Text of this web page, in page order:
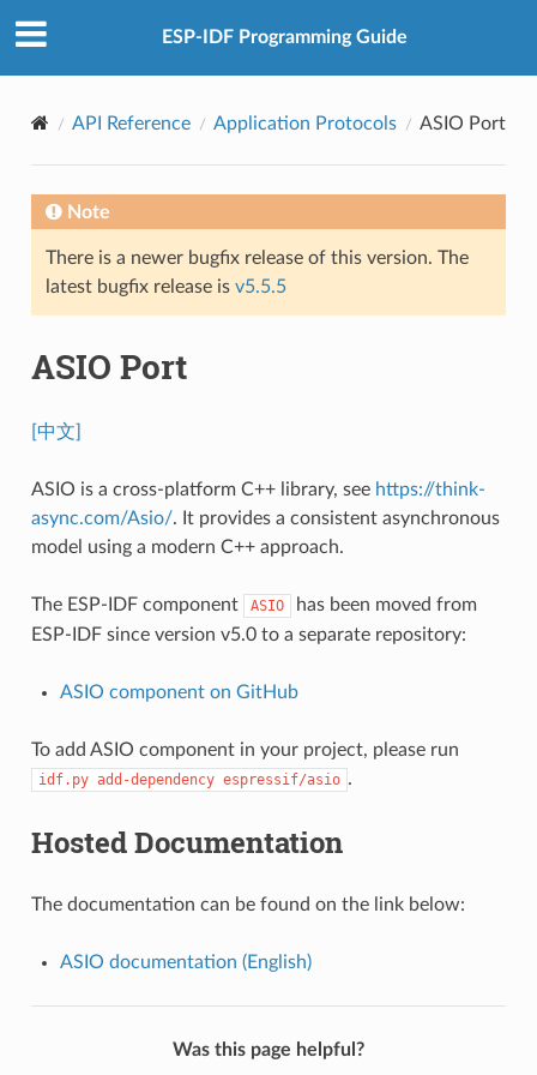
ESP-IDF Programming Guide
API Reference Application Protocols ASIO Port
Note
There is a newer bugfix release of this version. The
latest bugfix release is v5.5.5
ASIO Port
[中文]
ASIO is a cross-platform C++ library, see https://think-
async.com/Asio/. It provides a consistent asynchronous
model using a modern C++ approach.
The ESP-IDF component ASIO
has been moved from
ESP-IDF since version v5.0 to a separate repository:
ASIO component on GitHub
To add ASIO component in your project, please run
idf.py add-dependency espressif/asio .
Hosted Documentation
The documentation can be found on the link below:
ASIO documentation (English)
Was this page helpful?